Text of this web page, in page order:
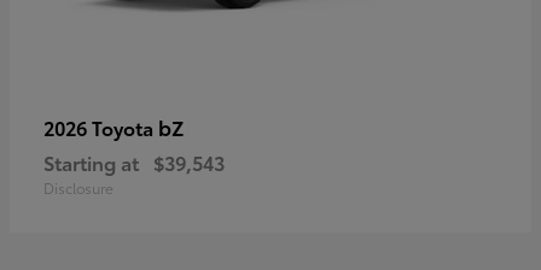
2026 Toyota bZ
Starting at $39,543
Disclosure